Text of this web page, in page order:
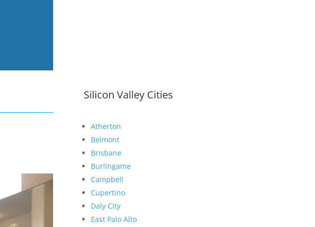
Silicon Valley Cities
Atherton
Belmont
Brisbane
Burlingame
Campbell
Cupertino
Daly City
East Palo Alto